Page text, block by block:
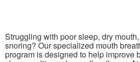
Struggling with poor sleep, dry
snoring? Our specialized mouth
program is designed to help improve